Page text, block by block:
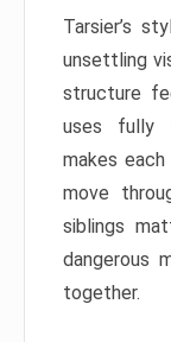
Tarsier’s
unsettling
structure
uses fully
makes
move
siblings
dangerous
together.